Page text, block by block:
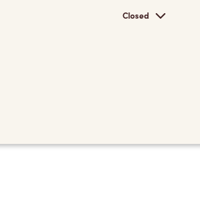
Closed